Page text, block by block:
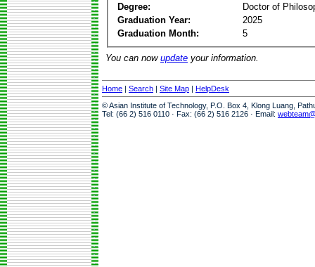
Degree:
Doctor of
Graduation Year:
2025
Graduation Month:
5
You can now update your information.
Home | Search | Site Map | HelpDesk
© Asian Institute of Technology, P.O. Box 4, Klong Luang,
Tel: (66 2) 516 0110 · Fax: (66 2) 516 2126 · Email: